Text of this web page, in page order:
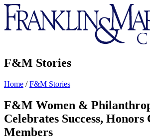
Franklin
&
Marshall
F&M Stories
Home /F&M Stories
F&M Women &
Celebrates Success,
Members